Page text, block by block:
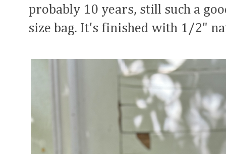
probably 10 years, still such a
size bag. It's finished with 1/2"